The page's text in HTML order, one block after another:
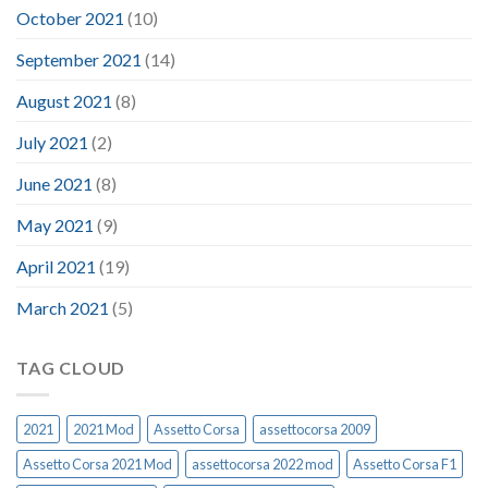
October 2021 (10)
September 2021 (14)
August 2021 (8)
July 2021 (2)
June 2021 (8)
May 2021 (9)
April 2021 (19)
March 2021 (5)
TAG CLOUD
2021 2021 Mod Assetto Corsa
assettocorsa 2009
Assetto Corsa 2021 Mod
assettocorsa 2022 mod
Assetto Corsa F1